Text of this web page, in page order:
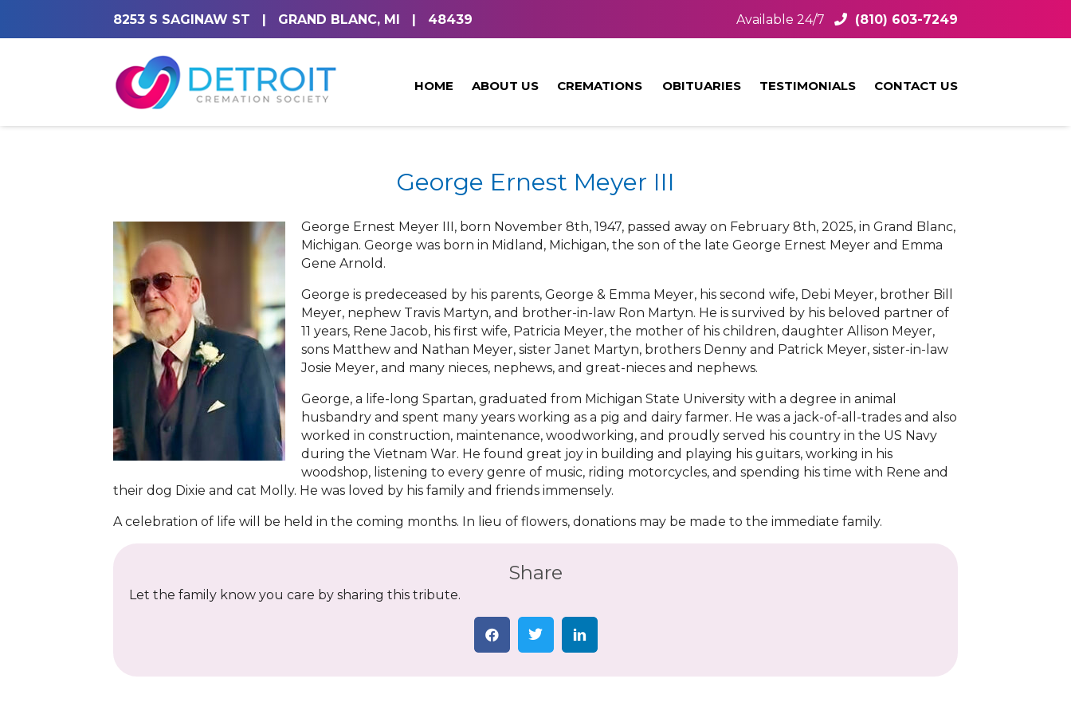
8253 S SAGINAW ST | GRAND BLANC, MI | 48439 Available 24/7 (810) 603-7249
HOME ABOUT US CREMATIONS OBITUARIES TESTIMONIALS CONTACT US
George Ernest Meyer III
George Ernest Meyer III, born November 8th, 1947, passed away on February 8th, 2025, in Grand Blanc,
Michigan. George was born in Midland, Michigan, the son of the late George Ernest Meyer and Emma
Gene Arnold.
George is predeceased by his parents, George & Emma Meyer, his second wife, Debi Meyer, brother Bill
Meyer, nephew Travis Martyn, and brother-in-law Ron Martyn. He is survived by his beloved partner of
11 years, Rene Jacob, his first wife, Patricia Meyer, the mother of his children, daughter Allison Meyer,
sons Matthew and Nathan Meyer, sister Janet Martyn, brothers Denny and Patrick Meyer, sister-in-law
Josie Meyer, and many nieces, nephews, and great-nieces and nephews.
George, a life-long Spartan, graduated from Michigan State University with a degree in animal
husbandry and spent many years working as a pig and dairy farmer. He was a jack-of-all-trades and also
worked in construction, maintenance, woodworking, and proudly served his country in the US Navy
during the Vietnam War. He found great joy in building and playing his guitars, working in his
woodshop, listening to every genre of music, riding motorcycles, and spending his time with Rene and
their dog Dixie and cat Molly. He was loved by his family and friends immensely.
A celebration of life will be held in the coming months. In lieu of flowers, donations may be made to the immediate family.
Share
Let the family know you care by sharing this tribute.